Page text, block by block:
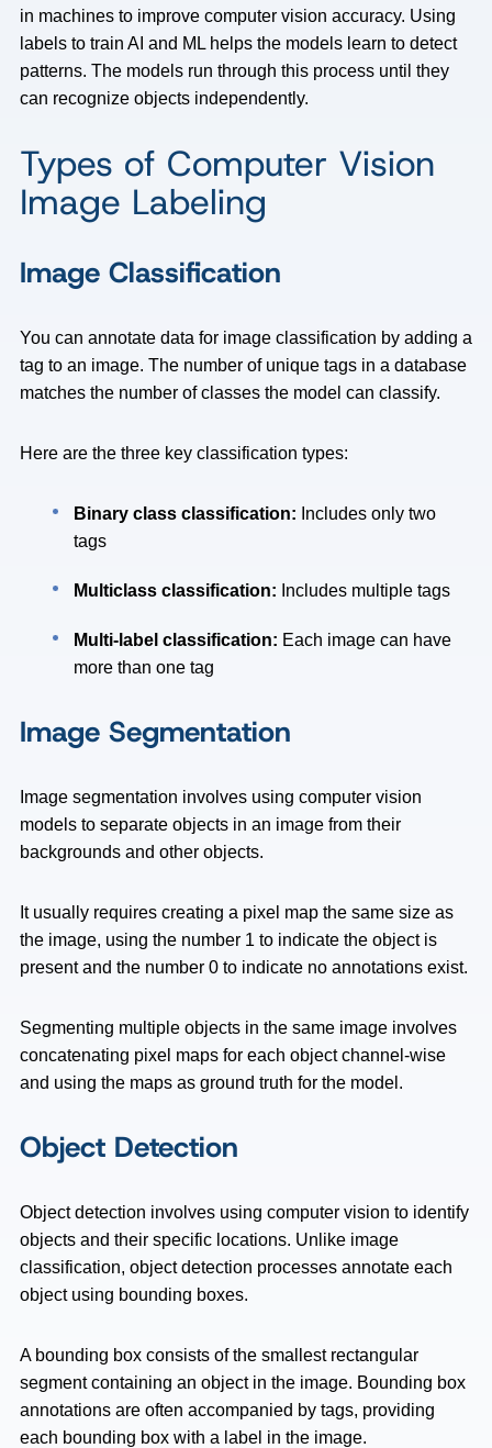
in machines to improve computer vision accuracy. Using
labels to train AI and ML helps the models learn to detect
patterns. The models run through this process until they
can recognize objects independently.
Types of Computer Vision
Image Labeling
Image Classification
You can annotate data for image classification by adding a
tag to an image. The number of unique tags in a database
matches the number of classes the model can classify.
Here are the three key classification types:
Binary class classification: Includes only two
tags
Multiclass classification: Includes multiple tags
Multi-label classification: Each image can have
more than one tag
Image Segmentation
Image segmentation involves using computer vision
models to separate objects in an image from their
backgrounds and other objects.
It usually requires creating a pixel map the same size as
the image, using the number 1 to indicate the object is
present and the number 0 to indicate no annotations exist.
Segmenting multiple objects in the same image involves
concatenating pixel maps for each object channel-wise
and using the maps as ground truth for the model.
Object Detection
Object detection involves using computer vision to identify
objects and their specific locations. Unlike image
classification, object detection processes annotate each
object using bounding boxes.
A bounding box consists of the smallest rectangular
segment containing an object in the image. Bounding box
annotations are often accompanied by tags, providing
each bounding box with a label in the image.